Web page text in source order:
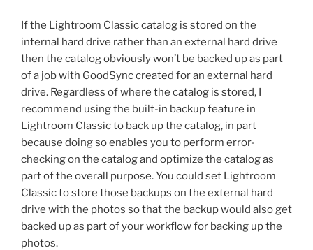
If the Lightroom Classic catalog is stored on the
internal hard drive rather than an external hard drive
then the catalog obviously won’t be backed up as part
of a job with GoodSync created for an external hard
drive. Regardless of where the catalog is stored, I
recommend using the built-in backup feature in
Lightroom Classic to back up the catalog, in part
because doing so enables you to perform error-
checking on the catalog and optimize the catalog as
part of the overall purpose. You could set Lightroom
Classic to store those backups on the external hard
drive with the photos so that the backup would also get
backed up as part of your workflow for backing up the
photos.